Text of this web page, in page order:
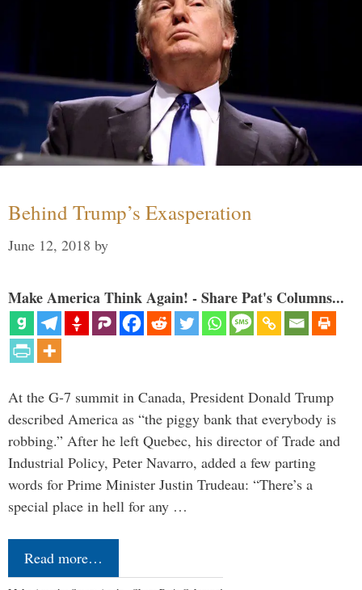
Behind Trump’s Exasperation
June 12, 2018 by
Make America Think Again! - Share Pat's Columns...
At the G-7 summit in Canada, President Donald Trump
described America as “the piggy bank that everybody is
robbing.” After he left Quebec, his director of Trade and
Industrial Policy, Peter Navarro, added a few parting
words for Prime Minister Justin Trudeau: “There’s a
special place in hell for any …
Read more…